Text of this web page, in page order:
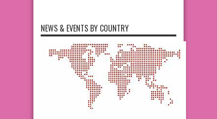
NEWS & EVENTS BY COUNTRY